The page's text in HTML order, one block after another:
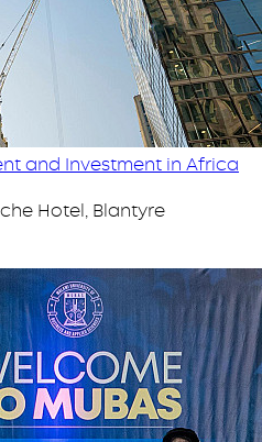
and Investment in Africa
Hotel, Blantyre